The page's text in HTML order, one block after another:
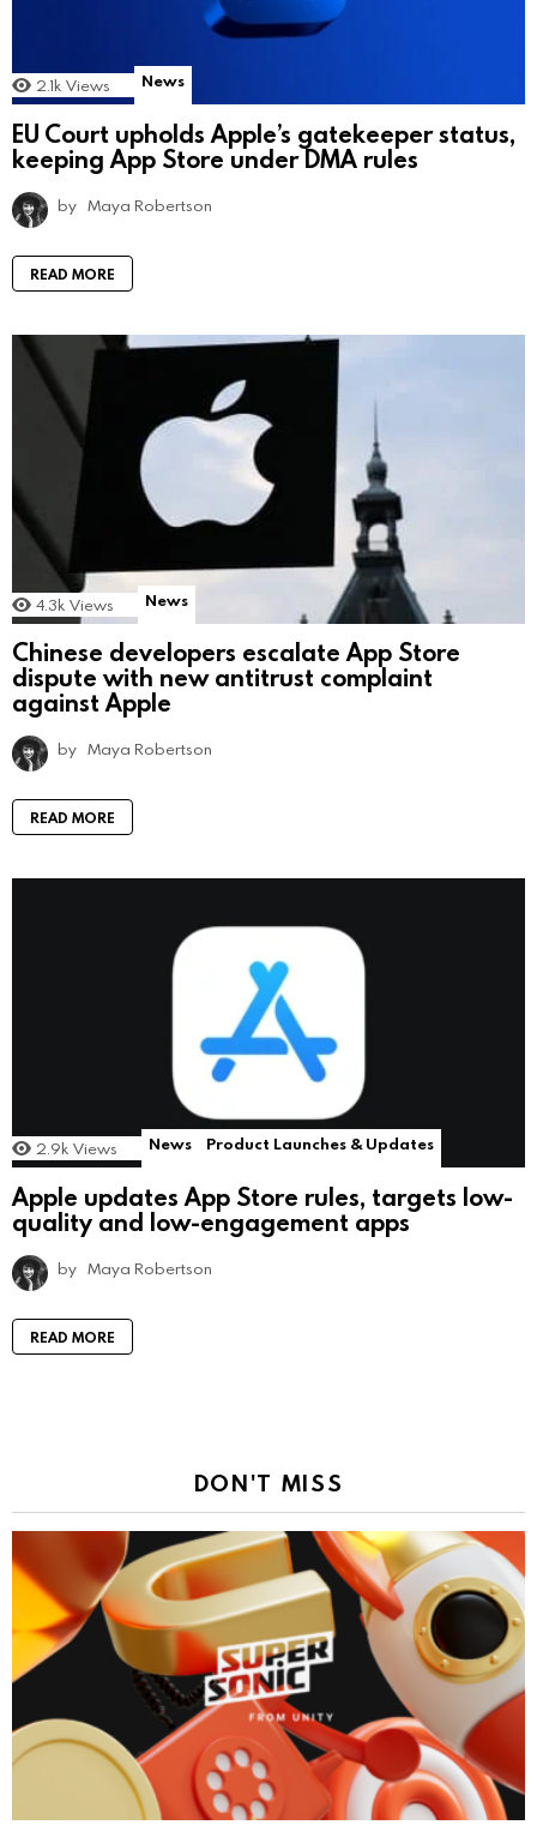
2.1k Views News
EU Court upholds Apple’s gatekeeper status,
keeping App Store under DMA rules
by Maya Robertson
READ MORE
4.3k Views News
Chinese developers escalate App Store
dispute with new antitrust complaint
against Apple
by Maya Robertson
READ MORE
2.9k Views News Product Launches & Updates
Apple updates App Store rules, targets low-
quality and low-engagement apps
by Maya Robertson
READ MORE
DON'T MISS